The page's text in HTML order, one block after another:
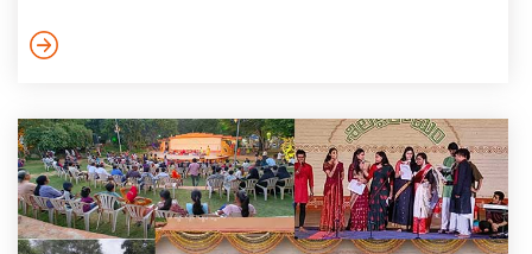
As part of Diwali celebrations this year, the General